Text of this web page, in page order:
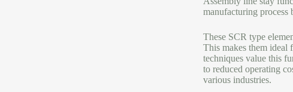
manufacturing process
These SCR type
This makes them ideal
techniques value this
to reduced operating
various industries.